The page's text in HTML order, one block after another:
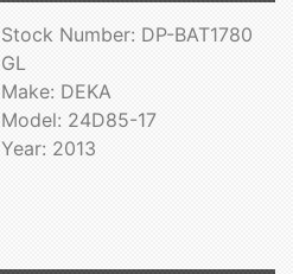
Stock Number: DP-BAT1780
GL
Make: DEKA
Model: 24D85-17
Year: 2013